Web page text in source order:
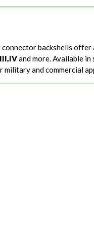
connector backshells offer
and more. Available
and commercial